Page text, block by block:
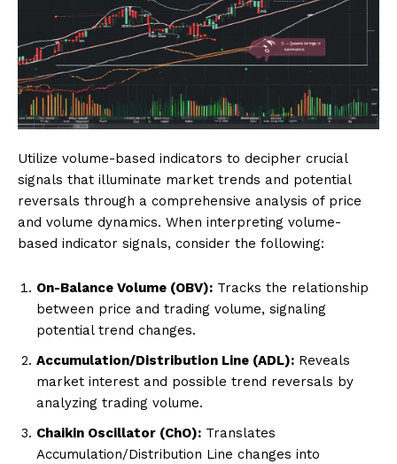
Utilize volume-based indicators to decipher crucial
signals that illuminate market trends and potential
reversals through a comprehensive analysis of price
and volume dynamics. When interpreting volume-
based indicator signals, consider the following:
On-Balance Volume (OBV): Tracks the relationship
between price and trading volume, signaling
potential trend changes.
Accumulation/Distribution Line (ADL): Reveals
market interest and possible trend reversals by
analyzing trading volume.
Chaikin Oscillator (ChO): Translates
Accumulation/Distribution Line changes into